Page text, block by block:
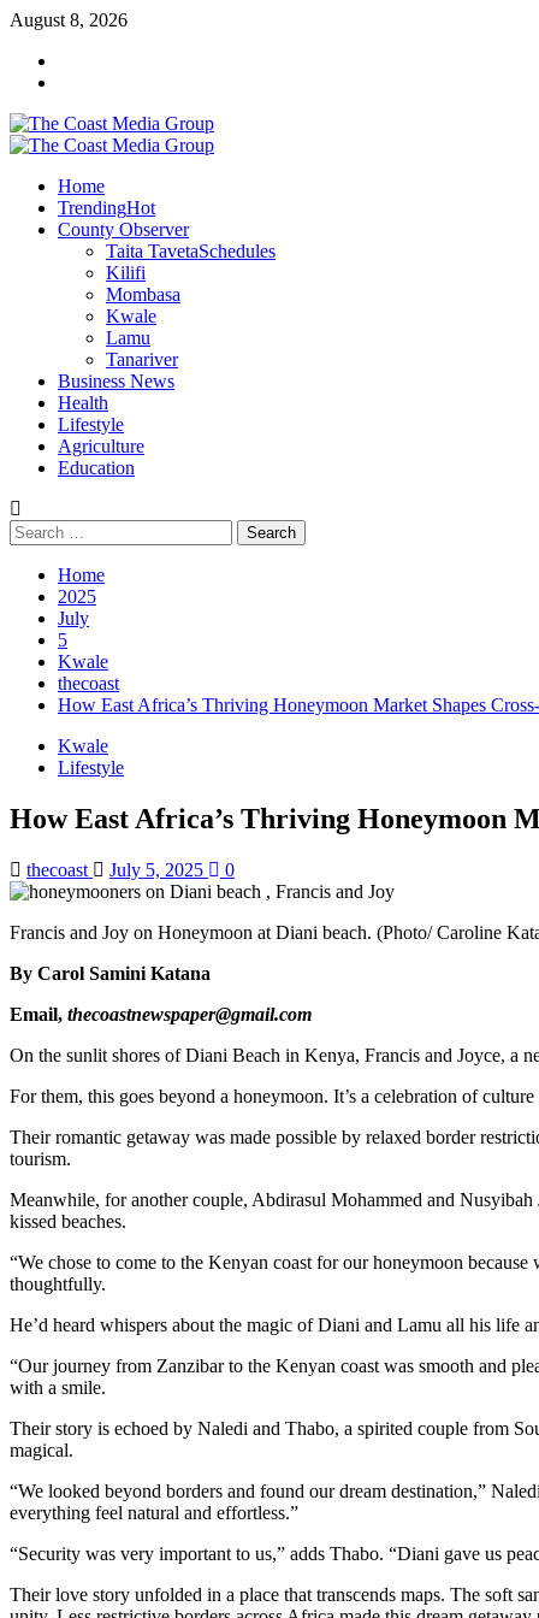
Skip
content
August 8, 2026
Primary
Home
TrendingHot
County Observer
Taita TavetaSchedules
Kilifi
Mombasa
Kwale
Lamu
Tanariver
Business News
Health
Lifestyle
Agriculture
Education
Search
for:
Home
2025
July
5
Kwale
thecoast
How East Africa’s Thriving Honeymoon Market Shapes
Kwale
Lifestyle
How East Africa’s Thriving Honeymoon
thecoast July 5, 2025 0
Francis and Joy on Honeymoon at Diani beach. (Photo/ Caroline
By Carol Samini Katana
Email, thecoastnewspaper@gmail.com
On the sunlit shores of Diani Beach in Kenya, Francis and Joyce, a
For them, this goes beyond a honeymoon. It’s a celebration of
Their romantic getaway was made possible by relaxed border
tourism.
Meanwhile, for another couple, Abdirasul Mohammed and
kissed beaches.
“We chose to come to the Kenyan coast for our honeymoon
thoughtfully.
He’d heard whispers about the magic of Diani and Lamu all his life
“Our journey from Zanzibar to the Kenyan coast was smooth and
with a smile.
Their story is echoed by Naledi and Thabo, a spirited couple from
magical.
“We looked beyond borders and found our dream destination,”
everything feel natural and effortless.”
“Security was very important to us,” adds Thabo. “Diani gave us
Their love story unfolded in a place that transcends maps. The soft